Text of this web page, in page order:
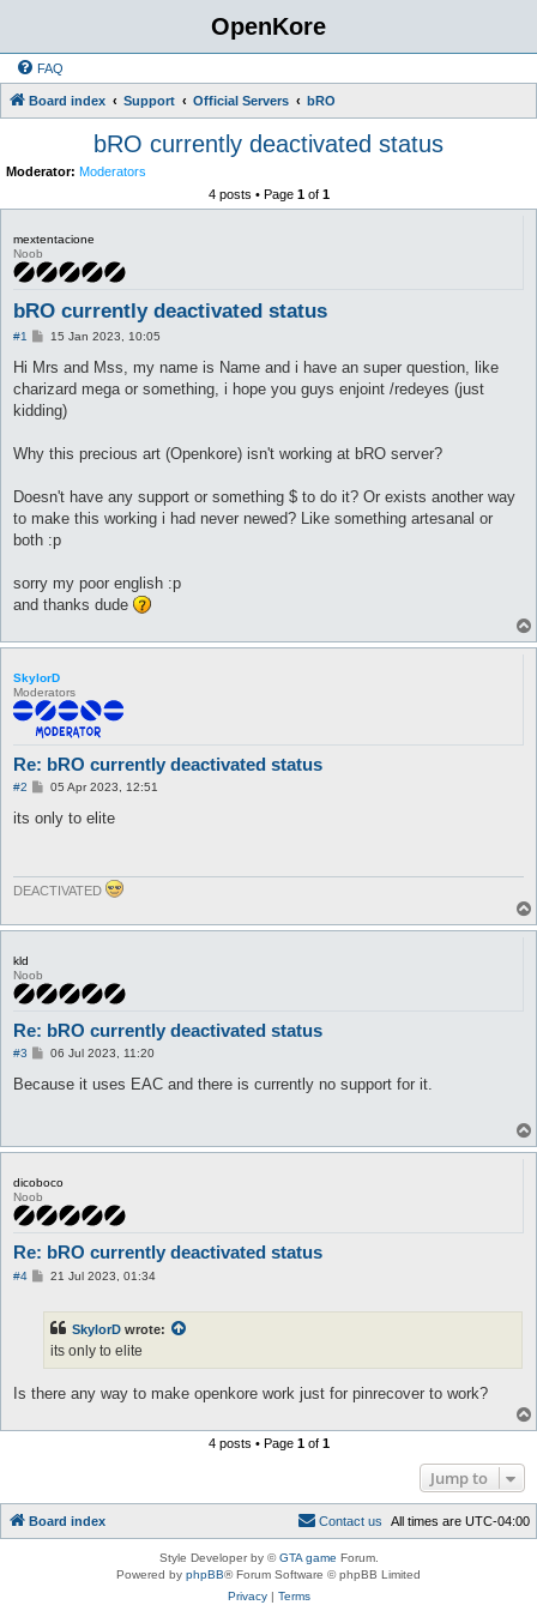
OpenKore
FAQ
Board index Support Official Servers bRO
bRO currently deactivated status
Moderator: Moderators
4 posts • Page 1of 1
mextentacione
Noob
bRO currently deactivated status
#1
P
s
15 Jan 2023, 10:05
Hi Mrs and Mss, my name is Name and i have an super question, like
charizard mega or something, i hope you guys enjoint /redeyes (just
kidding)
Why this precious art (Openkore) isn't working at bRO server?
Doesn't have any support or something $ to do it? Or exists another way
to make this working i had never newed? Like something artesanal or
both :p
sorry my poor english :p
and thanks dude
SkylorD
Moderators
Re: bRO currently deactivated status
#2
P
s
05 Apr 2023, 12:51
its only to elite
DEACTIVATED
kld
Noob
Re: bRO currently deactivated status
#3
P
s
06 Jul 2023, 11:20
Because it uses EAC and there is currently no support for it.
dicoboco
Noob
Re: bRO currently deactivated status
#4
P21 Jul 2023, 01:34
SkylorD wrote:
its only to elite
Is there any way to make openkore work just for pinrecover to work?
4 posts • Page 1of 1
Jump to
Board index All times are UTC-04:00
Contact us
Style Developer by ©GTA game Forum.
Powered by phpBB® Forum Software © phpBB Limited
Privacy| Terms